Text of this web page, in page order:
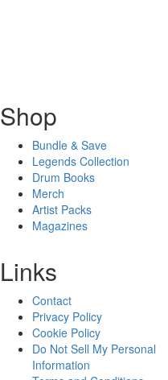
Shop
Bundle & Save
Legends Collection
Drum Books
Merch
Artist Packs
Magazines
Links
Contact
Privacy Policy
Cookie Policy
Do Not Sell My Personal
Information